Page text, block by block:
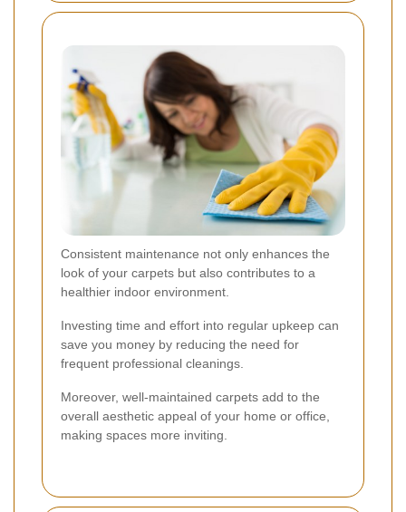
Consistent maintenance not only enhances the
look of your carpets but also contributes to a
healthier indoor environment.
Investing time and effort into regular upkeep can
save you money by reducing the need for
frequent professional cleanings.
Moreover, well-maintained carpets add to the
overall aesthetic appeal of your home or office,
making spaces more inviting.